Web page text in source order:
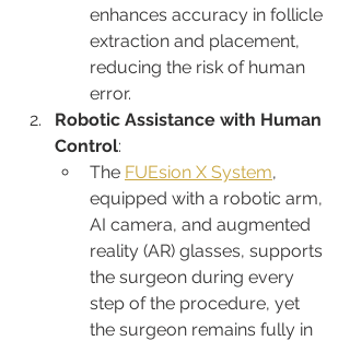
enhances accuracy in follicle
extraction and placement,
reducing the risk of human
error.
Robotic Assistance with Human
Control:
The FUEsion X System,
equipped with a robotic arm,
AI camera, and augmented
reality (AR) glasses, supports
the surgeon during every
step of the procedure, yet
the surgeon remains fully in